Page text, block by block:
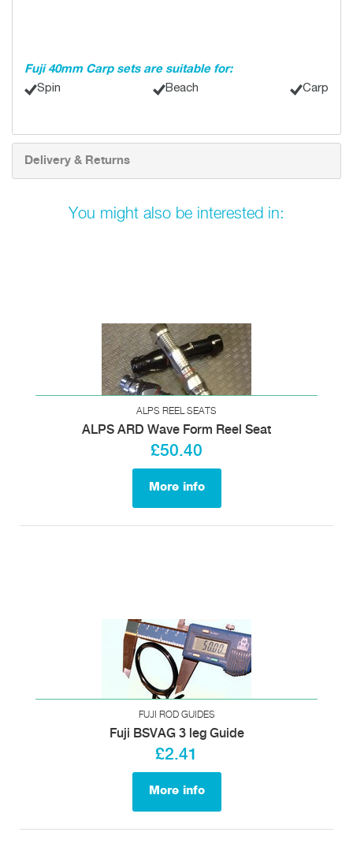
Fuji 40mm Carp sets are suitable for:
Spin Beach Carp
Delivery & Returns
You might also be interested in:
ALPS REEL SEATS
ALPS ARD Wave Form Reel Seat
£50.40
More info
FUJI ROD GUIDES
Fuji BSVAG 3 leg Guide
£2.41
More info